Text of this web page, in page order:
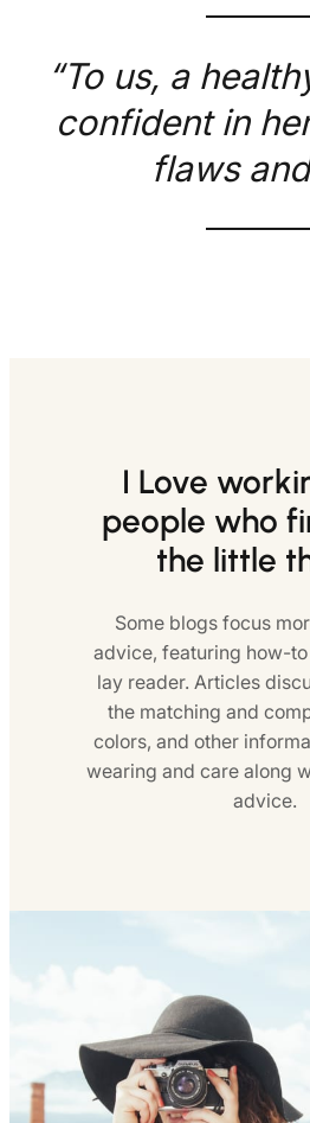
“To us, a
confident in
flaws
I Love
people who
the little
Some blogs focus
advice, featuring how-
lay reader. Articles
the matching and
colors, and other
wearing and care along
advice.